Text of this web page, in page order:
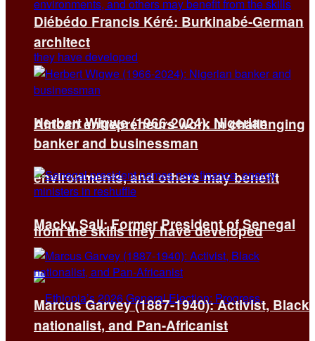
African entrepreneurs work in challenging
environments, and others may benefit
from the skills they have developed
Diébédo Francis Kéré: Burkinabé-German
architect
Herbert Wigwe (1966-2024): Nigerian
banker and businessman
Macky Sall: Former President of Senegal
Marcus Garvey (1887-1940): Activist, Black
nationalist, and Pan-Africanist